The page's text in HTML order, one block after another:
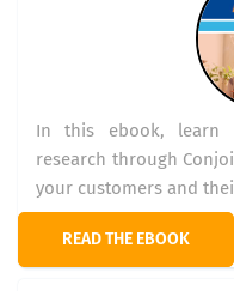
In this ebook, learn
research through
your customers and
READ THE EBOOK